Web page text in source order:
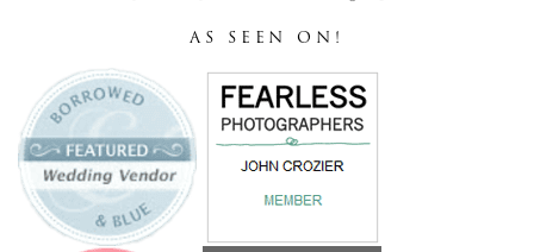
AS SEEN ON!